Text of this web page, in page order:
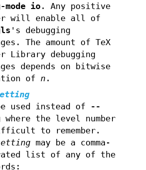
mode
io. Any positive
will enable all of
's debugging
The amount of TeX
Library debugging
depends on bitwise
of n .
used instead of
--
where the level number
to remember.
may be a comma-
list of any of the